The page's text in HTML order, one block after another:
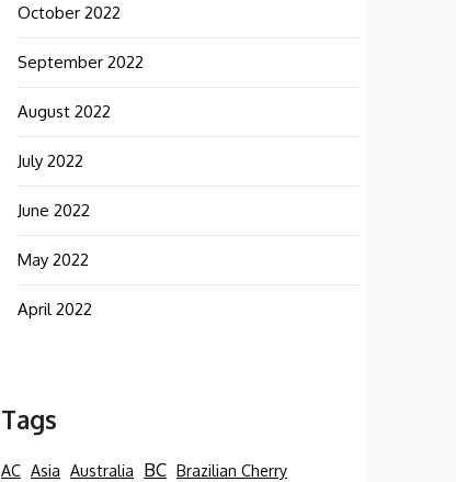
October 2022
September 2022
August 2022
July 2022
June 2022
May 2022
April 2022
Tags
AC Asia Australia BC Brazilian Cherry